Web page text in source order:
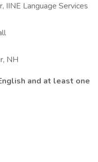
IINE Language Services
NH
and at least one